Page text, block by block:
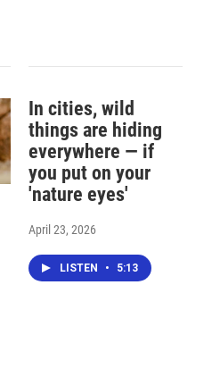
In cities, wild
things are hiding
everywhere — if
you put on your
'nature eyes'
April 23, 2026
LISTEN • 5:13